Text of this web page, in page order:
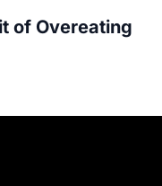
of Overeating